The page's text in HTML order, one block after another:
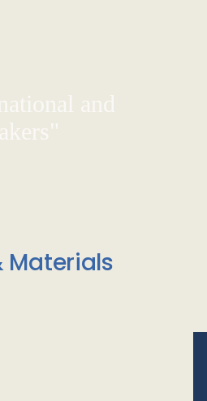
and
Materials